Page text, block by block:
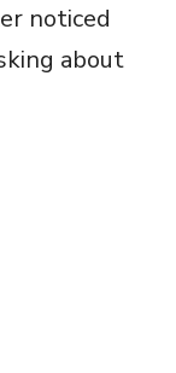
noticed
about